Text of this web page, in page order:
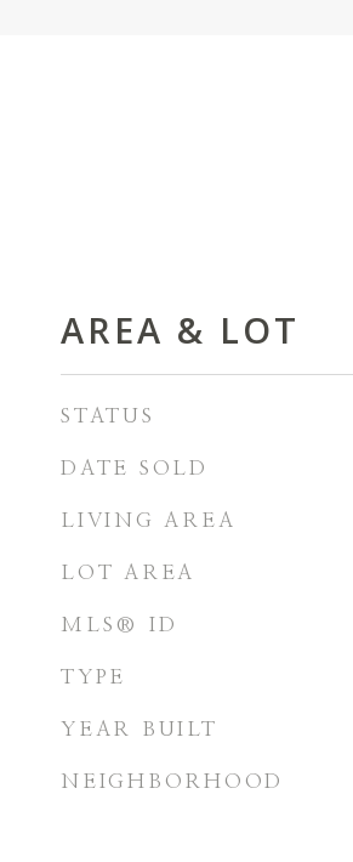
AREA & LOT
STATUS
DATE SOLD
LIVING AREA
LOT AREA
MLS® ID
TYPE
YEAR BUILT
NEIGHBORHOOD